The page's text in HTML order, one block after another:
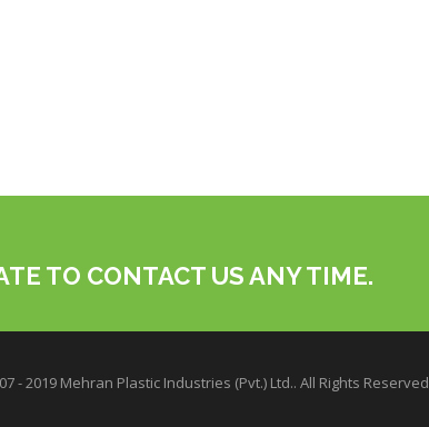
TO CONTACT US ANY TIME.
- 2019 Mehran Plastic Industries (Pvt.) Ltd.. All Rights Reserved